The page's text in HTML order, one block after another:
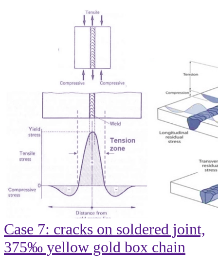
Case 7: cracks on soldered joint,
375‰ yellow gold box chain